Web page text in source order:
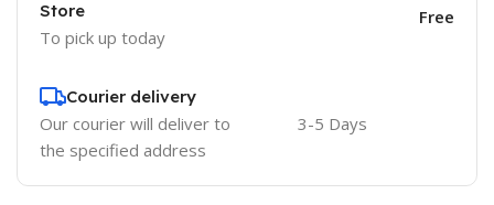
Store
To pick up today
Free
Courier delivery
Our courier will deliver to
the specified address
3-5 Days